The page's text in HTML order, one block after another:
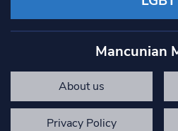
Mancunian
About us
Privacy Policy